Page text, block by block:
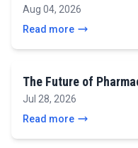
Aug 04, 2026
Read more
The Future of
Jul 28, 2026
Read more